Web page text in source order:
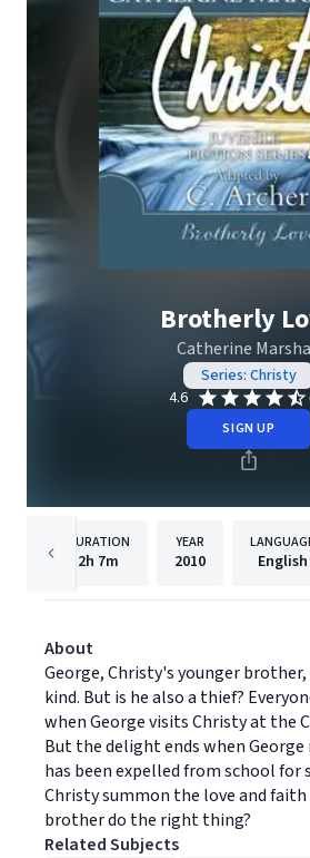
Brotherly
Catherine
Series: Christy
4.6
SIGN UP
DURATION
2h 7m
YEAR
2010 English
About
George, Christy's younger
kind. But is he also a thief?
when George visits Christy at the
But the delight ends when George
has been expelled from school for
Christy summon the love and
brother do the right thing?
Related Subjects